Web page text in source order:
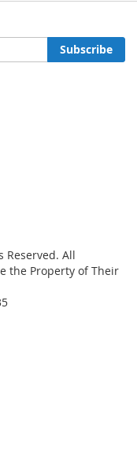
Subscribe
Reserved. All
the Property of Their